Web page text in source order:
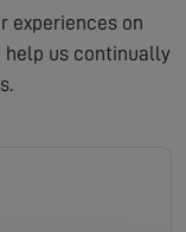
experiences on
help us continually